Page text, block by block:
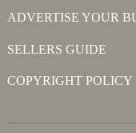
ADVERTISE YOUR
SELLERS GUIDE
COPYRIGHT POLICY